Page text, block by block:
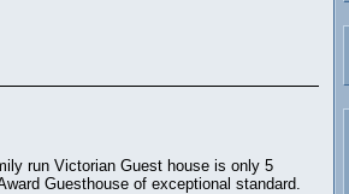
run Victorian Guest house is only 5
Guesthouse of exceptional standard.